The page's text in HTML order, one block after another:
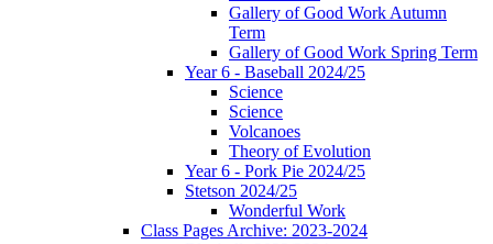
Gallery of Good Work Autumn
Term
Gallery of Good Work Spring Term
Year 6 - Baseball 2024/25
Science
Science
Volcanoes
Theory of Evolution
Year 6 - Pork Pie 2024/25
Stetson 2024/25
Wonderful Work
Class Pages Archive: 2023-2024